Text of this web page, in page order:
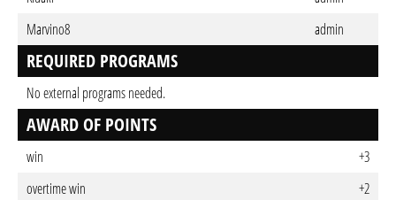
Marvino8
admin
REQUIRED PROGRAMS
No external programs needed.
AWARD OF POINTS
win
+3
overtime win
+2